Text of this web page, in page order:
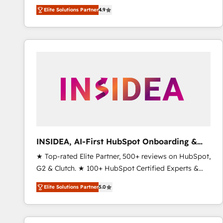
North America. Avec plus de 115 experts en
marketing automation, Growth, Revops, CRM et
webdesign. Markentive is both a consulting firm, a
digital agency and an integrator. With over 115
Elite Solutions Partner4.9
INSIDEA, AI-First HubSpot Onboarding &
RevOps
★ Top-rated Elite Partner, 500+ reviews on HubSpot,
G2 & Clutch. ★ 100+ HubSpot Certified Experts &
Trainers across the team ★ 1,500+ implementations
across five continents ★ AI-First, RevOps-led,
Onboarding obsessed ★ Company of the Year
2024/25 INSIDEA helps growing companies turn
Elite Solutions Partner5.0